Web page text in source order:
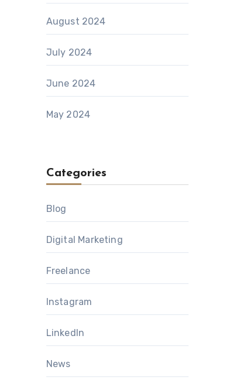
August 2024
July 2024
June 2024
May 2024
Categories
Blog
Digital Marketing
Freelance
Instagram
LinkedIn
News